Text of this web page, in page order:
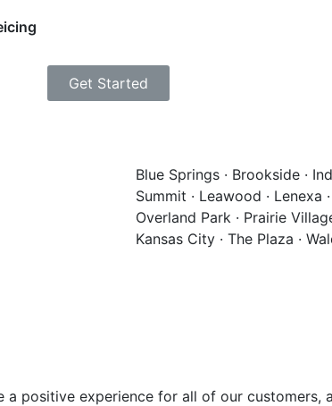
Get Started
Blue Springs · Brookside ·
Summit · Leawood · Lenexa
Overland Park · Prairie
Kansas City · The Plaza ·
a positive experience for all of our customers,